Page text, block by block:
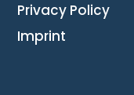
Privacy Policy
Imprint